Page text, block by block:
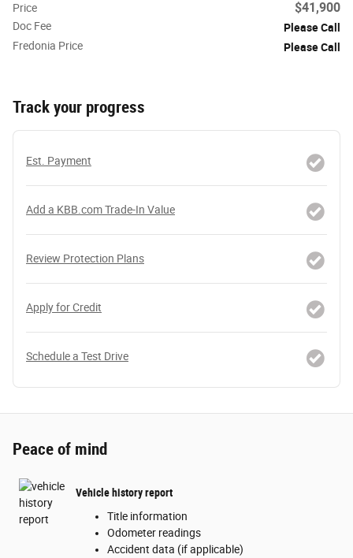
Price $41,900
Doc Fee
Please Call
Fredonia Price
Please Call
Track your progress
Est. Payment
Add a KBB.com Trade-In Value
Review Protection Plans
Apply for Credit
Schedule a Test Drive
Peace of mind
Vehicle history report
Title information
Odometer readings
Accident data (if applicable)